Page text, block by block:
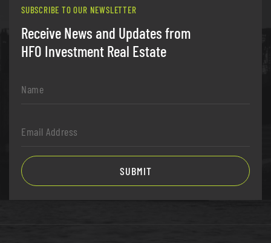
SUBSCRIBE TO OUR NEWSLETTER
Receive News and Updates from
HFO Investment Real Estate
Address*
SUBMIT